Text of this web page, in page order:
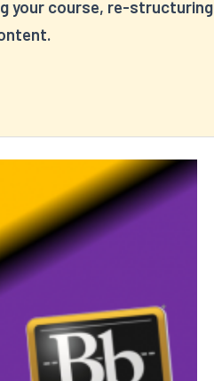
your course, re-structuring